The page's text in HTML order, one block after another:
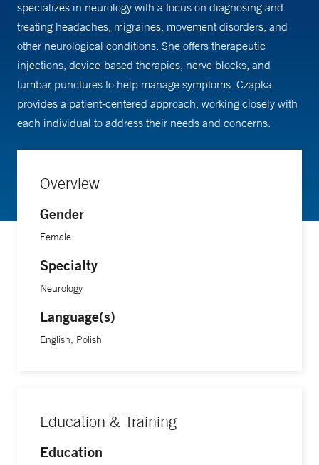
specializes in neurology with a focus on diagnosing and
treating headaches, migraines, movement disorders, and
other neurological conditions. She offers therapeutic
injections, device-based therapies, nerve blocks, and
lumbar punctures to help manage symptoms. Czapka
provides a patient-centered approach, working closely with
each individual to address their needs and concerns.
Overview
Gender
Female
Specialty
Neurology
Language(s)
English, Polish
Education & Training
Education